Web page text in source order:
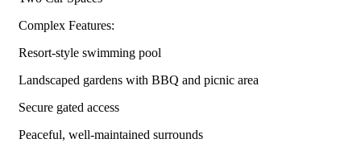
Complex Features:
Resort-style swimming pool
Landscaped gardens with BBQ and picnic area
Secure gated access
Peaceful, well-maintained surrounds